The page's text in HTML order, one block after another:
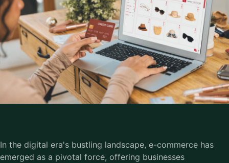
In the digital era's bustling landscape, e-commerce has
emerged as a pivotal force, offering businesses